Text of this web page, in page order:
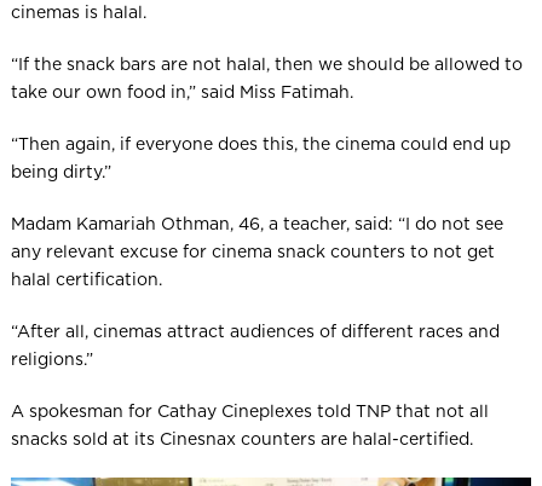
cinemas is halal.
“If the snack bars are not halal, then we should be allowed to
take our own food in,” said Miss Fatimah.
“Then again, if everyone does this, the cinema could end up
being dirty.”
Madam Kamariah Othman, 46, a teacher, said: “I do not see
any relevant excuse for cinema snack counters to not get
halal certification.
“After all, cinemas attract audiences of different races and
religions.”
A spokesman for Cathay Cineplexes told TNP that not all
snacks sold at its Cinesnax counters are halal-certified.